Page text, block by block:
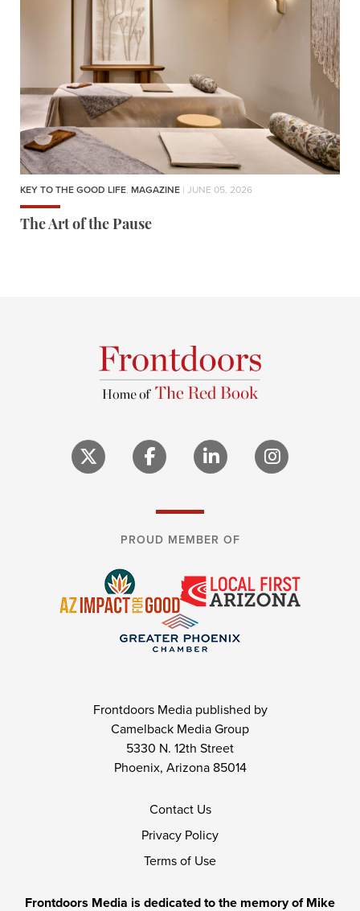
KEY TO THE GOOD LIFE, MAGAZINE | JUNE 05, 2026
The Art of the Pause
PROUD MEMBER OF
Frontdoors Media published by
Camelback Media Group
5330 N. 12th Street
Phoenix, Arizona 85014
Contact Us
Privacy Policy
Terms of Use
Frontdoors Media is dedicated to the memory of Mike